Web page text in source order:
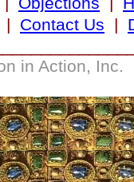
| Contact Us |
in Action, Inc.